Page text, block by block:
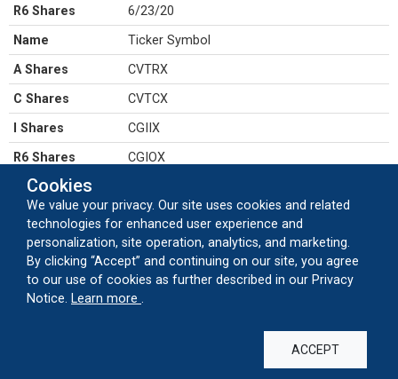
R6 Shares 6/23/20
Name Ticker Symbol
A Shares CVTRX
C Shares CVTCX
I Shares CGIIX
R6 Shares CGIOX
Name
A Shares 128119104
C Shares 128119831
I Shares 128119872
R6 Shares 128120326
Cookies
We value your privacy. Our site uses cookies and related
technologies for enhanced user experience and
personalization, site operation, analytics, and marketing.
By clicking “Accept” and continuing on our site, you agree
to our use of cookies as further described in our Privacy
Notice.
Learn more
ACCEPT